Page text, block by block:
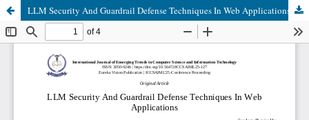
LLM Security And Guardrail Defense Techniques In Web Applications